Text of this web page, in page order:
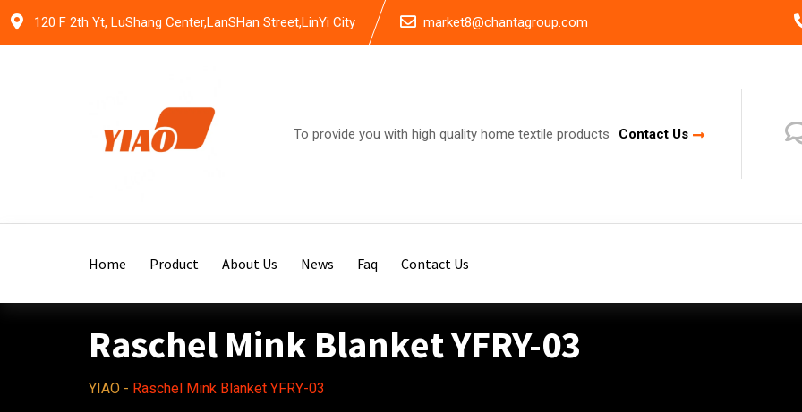
Skip
120 F 2th Yt, LuShang Center,LanSHan Street,LinYi City market8@chantagroup.com
To provide you with high quality home textile products Contact Us
Home Product About Us News Faq Contact Us
Raschel Mink Blanket YFRY-03
YIAO - Raschel Mink Blanket YFRY-03